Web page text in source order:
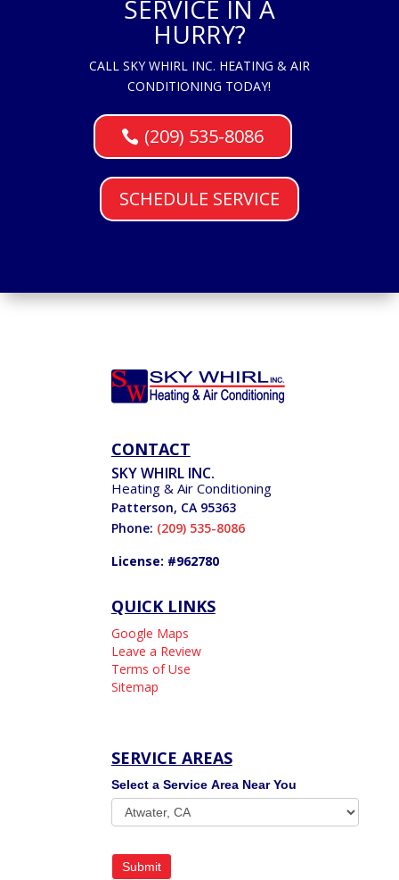
SERVICE IN A
HURRY?
CALL SKY WHIRL INC. HEATING & AIR
CONDITIONING TODAY!
(209) 535-8086
SCHEDULE SERVICE
CONTACT
SKY WHIRL INC.
Heating & Air Conditioning
Patterson, CA 95363
Phone: (209) 535-8086
License: #962780
QUICK LINKS
Google Maps
Leave a Review
Terms of Use
Sitemap
SERVICE AREAS
Service
Areas
Select a Service Area Near You
Submit